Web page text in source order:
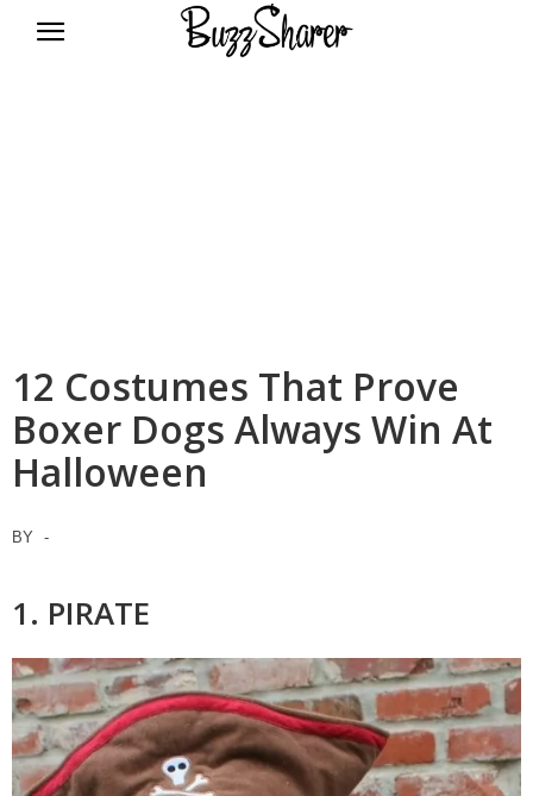
12 Costumes That Prove
Boxer Dogs Always Win At
Halloween
BY -
1. PIRATE